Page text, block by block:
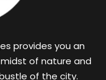
provides you an
of nature and
of the city.